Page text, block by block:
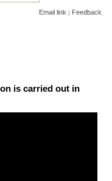
Email link | Feedback
is carried out in